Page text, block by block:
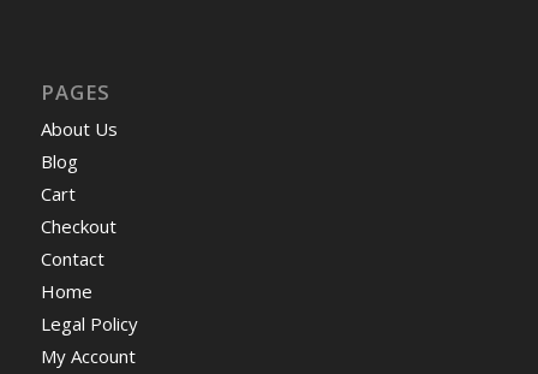
PAGES
About Us
Blog
Cart
Checkout
Contact
Home
Legal Policy
My Account